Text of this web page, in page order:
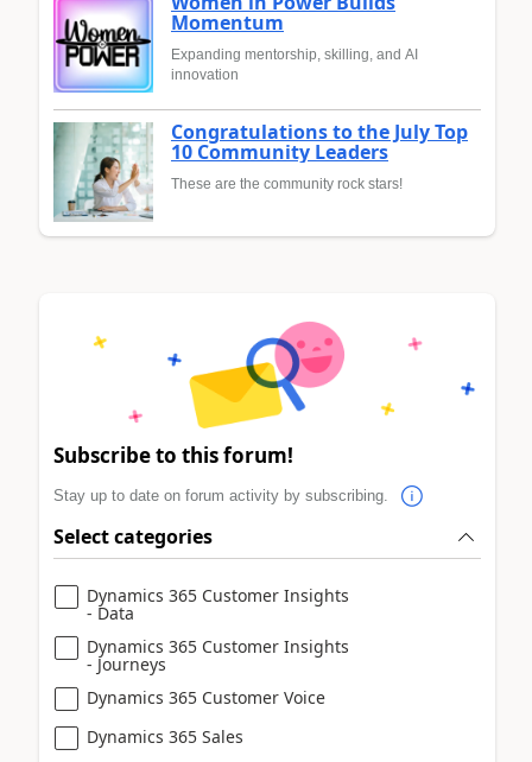
Momentum
Expanding mentorship, skilling, and AI
innovation
Congratulations to the July Top
10 Community Leaders
These are the community rock stars!
Subscribe to this forum!
Stay up to date on forum activity by subscribing.
Select categories
Dynamics 365 Customer Insights
- Data
Dynamics 365 Customer Insights
- Journeys
Dynamics 365 Customer Voice
Dynamics 365 Sales